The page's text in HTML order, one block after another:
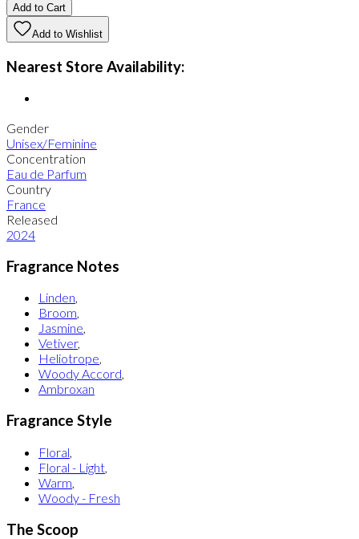
Add to Cart
Add to Wishlist
Nearest Store Availability:
Gender
Unisex/Feminine
Concentration
Eau de Parfum
Country
France
Released
2024
Fragrance Notes
Linden,
Broom,
Jasmine,
Vetiver,
Heliotrope,
Woody Accord,
Ambroxan
Fragrance Style
Floral,
Floral - Light,
Warm,
Woody - Fresh
The Scoop